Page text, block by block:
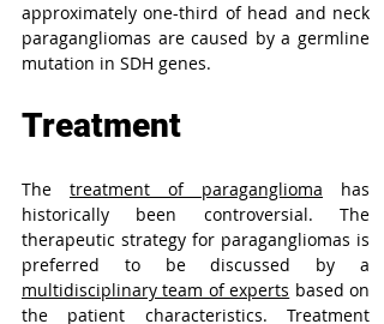
approximately one-third of head and neck
paragangliomas are caused by a germline
mutation in SDH genes.
Treatment
The treatment of paraganglioma has
historically been controversial. The
therapeutic strategy for paragangliomas is
multidisciplinary team of experts based on
the patient characteristics. Treatment